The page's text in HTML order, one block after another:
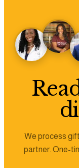
We process
partner. One-